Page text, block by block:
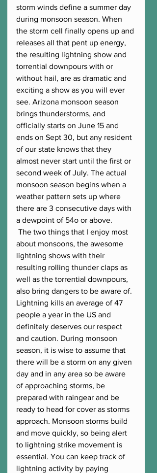
storm winds define a summer day
during monsoon season. When
the storm cell finally opens up and
releases all that pent up energy,
the resulting lightning show and
torrential downpours with or
without hail, are as dramatic and
exciting a show as you will ever
see. Arizona monsoon season
brings thunderstorms, and
officially starts on June 15 and
ends on Sept 30, but any resident
of our state knows that they
almost never start until the first or
second week of July. The actual
monsoon season begins when a
weather pattern sets up where
there are 3 consecutive days with
a dewpoint of 54o or above.
about monsoons, the awesome
lightning shows with their
resulting rolling thunder claps as
well as the torrential downpours,
also bring dangers to be aware of.
Lightning kills an average of 47
people a year in the US and
definitely deserves our respect
and caution. During monsoon
season, it is wise to assume that
there will be a storm on any given
day and in any area so be aware
of approaching storms, be
prepared with raingear and be
ready to head for cover as storms
approach. Monsoon storms build
and move quickly, so being alert
to lightning strike movement is
essential. You can keep track of
lightning activity by paying